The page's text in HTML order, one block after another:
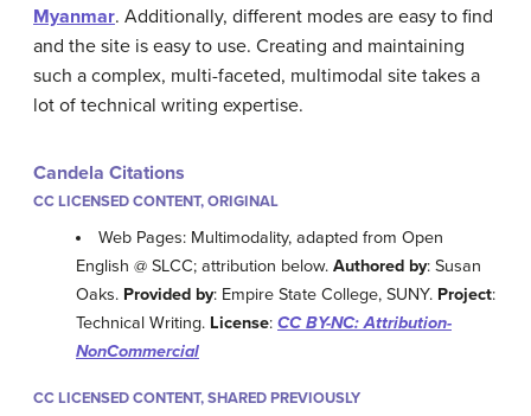
Myanmar. Additionally, different modes are easy to find
and the site is easy to use. Creating and maintaining
such a complex, multi-faceted, multimodal site takes a
lot of technical writing expertise.
Candela Citations
CC LICENSED CONTENT, ORIGINAL
Web Pages: Multimodality, adapted from Open
English @ SLCC; attribution below. Authored by: Susan
Oaks. Provided by: Empire State College, SUNY. Project:
Technical Writing. License: CC BY-NC: Attribution-
NonCommercial
CC LICENSED CONTENT, SHARED PREVIOUSLY